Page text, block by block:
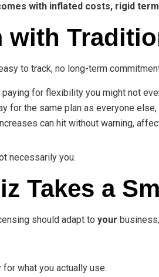
with inflated costs, rigid
with
to track, no long-term
paying for flexibility you might not
for the same plan as everyone
can hit without warning,
necessarily you.
Takes a
should adapt to your
for what you actually use.